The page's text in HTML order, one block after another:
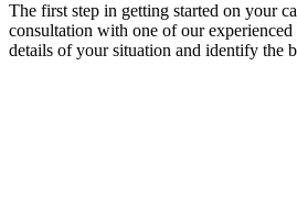
The first step in getting started on your
consultation with one of our experienced
details of your situation and identify the